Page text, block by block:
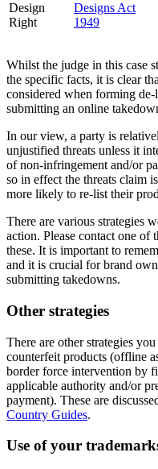
Design
Right
Designs Act
1949
Whilst the judge in this case
the specific facts, it is clear
considered when forming
submitting an online
In our view, a party is
unjustified threats unless it
of non-infringement and/or
so in effect the threats claim
more likely to re-list their
There are various strategies
action. Please contact one
these. It is important to
and it is crucial for brand
submitting takedowns.
Other strategies
There are other strategies
counterfeit products (offline
border force intervention by
applicable authority and/or
payment). These are
Country Guides.
Use of your